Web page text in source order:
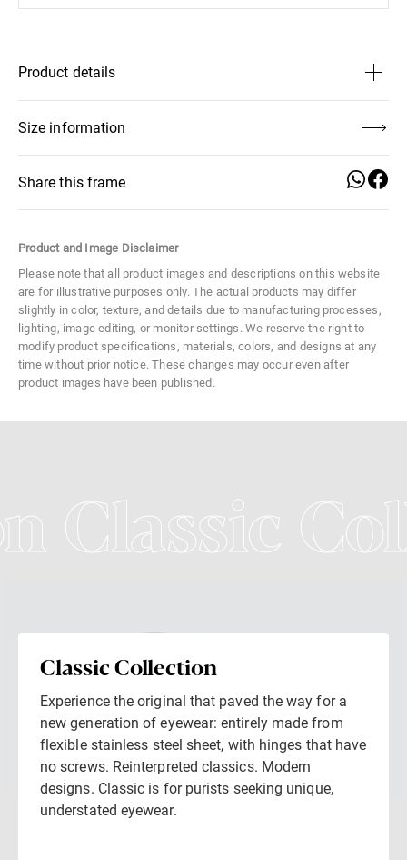
Product details
Lens Height 46 mm
Lens Width 61 mm
Size
Material Metal
Size information
Share this frame
Product and Image Disclaimer
Please note that all product images and descriptions on this website
are for illustrative purposes only. The actual products may differ
slightly in color, texture, and details due to manufacturing processes,
lighting, image editing, or monitor settings. We reserve the right to
modify product specifications, materials, colors, and designs at any
time without prior notice. These changes may occur even after
product images have been published.
Lens Height
46 mm
Distance
Between
Lenses
17 mm
61 mm
Temple Width
10 mm
Frame Width
139 mm
Temple Length
145 mm
Classic Collection
Experience the original that paved the way for a
new generation of eyewear: entirely made from
flexible stainless steel sheet, with hinges that have
no screws. Reinterpreted classics. Modern
designs. Classic is for purists seeking unique,
understated eyewear.